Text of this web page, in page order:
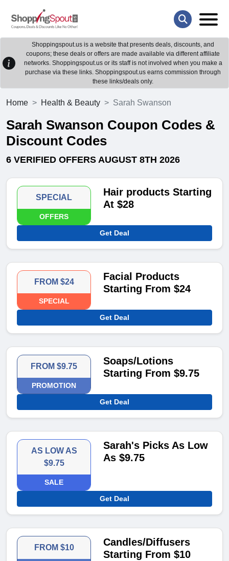
Shoppingspout.us is a website that presents deals, discounts, and
coupons; these deals or offers are made available via different affiliate
networks. Shoppingspout.us or its staff is not involved when you make a
purchase via these links. Shoppingspout.us earns commission through
these links/deals only.
Home Health & Beauty Sarah Swanson
Sarah Swanson Coupon Codes &
Discount Codes
6 VERIFIED OFFERS AUGUST 8TH 2026
SPECIAL
OFFERS
Hair products Starting
At $28
Get Deal
FROM $24
SPECIAL
Facial Products
Starting From $24
Get Deal
FROM $9.75
PROMOTION
Soaps/Lotions
Starting From $9.75
Get Deal
AS LOW AS
$9.75
SALE
Sarah's Picks As Low
As $9.75
Get Deal
FROM $10
Candles/Diffusers
Starting From $10